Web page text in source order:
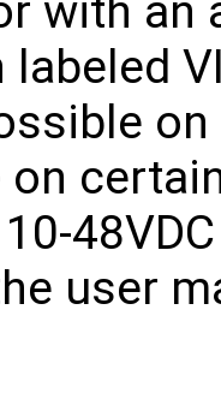
with an
labeled
user